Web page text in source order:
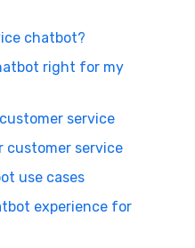
chatbot?
right for my
service
customer service
use cases
experience for